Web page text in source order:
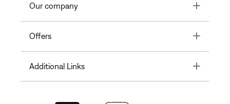
Our company Toggle
Offers Toggle
Additional Links Toggle